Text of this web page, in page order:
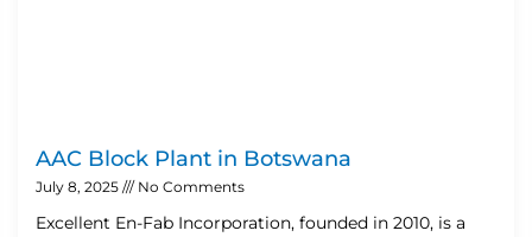
AAC Block Plant in Botswana
July 8, 2025 No Comments
Excellent En-Fab Incorporation, founded in 2010, is a